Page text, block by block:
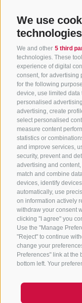
We use
technologies
We and other 5 third
technologies. These
experience of digital
consent, for advertising
for the following
device, use limited
personalised
advertising, create
select personalised
measure content
statistics or
and improve services,
security, prevent and
advertising and
match and combine
devices, identify
automatically, use
on information actively
withdraw your consent
clicking "I agree" you
Use the "Manage
"Reject" to continue
change your
Preferences" link at the
bottom left. Your